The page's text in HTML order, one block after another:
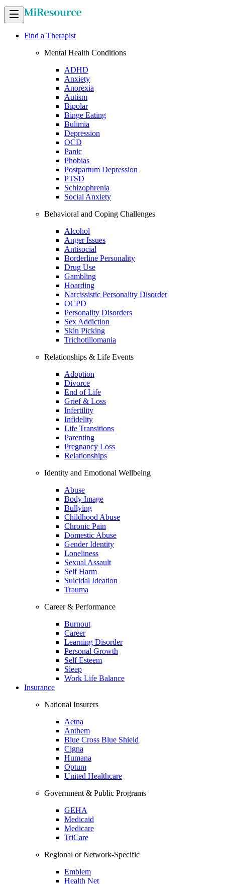
Find a Therapist
Mental Health Conditions
ADHD
Anxiety
Anorexia
Autism
Bipolar
Binge Eating
Bulimia
Depression
OCD
Panic
Phobias
Postpartum Depression
PTSD
Schizophrenia
Social Anxiety
Behavioral and Coping Challenges
Alcohol
Anger Issues
Antisocial
Borderline Personality
Drug Use
Gambling
Hoarding
Narcissistic Personality Disorder
OCPD
Personality Disorders
Sex Addiction
Skin Picking
Trichotillomania
Relationships & Life Events
Adoption
Divorce
End of Life
Grief & Loss
Infertility
Infidelity
Life Transitions
Parenting
Pregnancy Loss
Relationships
Identity and Emotional Wellbeing
Abuse
Body Image
Bullying
Childhood Abuse
Chronic Pain
Domestic Abuse
Gender Identity
Loneliness
Sexual Assault
Self Harm
Suicidal Ideation
Trauma
Career & Performance
Burnout
Career
Learning Disorder
Personal Growth
Self Esteem
Sleep
Work Life Balance
Insurance
National Insurers
Aetna
Anthem
Blue Cross Blue Shield
Cigna
Humana
Optum
United Healthcare
Government & Public Programs
GEHA
Medicaid
Medicare
TriCare
Regional or Network-Specific
Emblem
Health Net